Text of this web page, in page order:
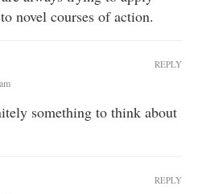
novel courses of action.
something to think about
REPLY
REPLY